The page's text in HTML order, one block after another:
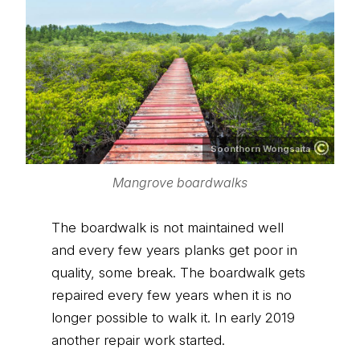
Soonthorn Wongsaita
Mangrove boardwalks
The boardwalk is not maintained well
and every few years planks get poor in
quality, some break. The boardwalk gets
repaired every few years when it is no
longer possible to walk it. In early 2019
another repair work started.